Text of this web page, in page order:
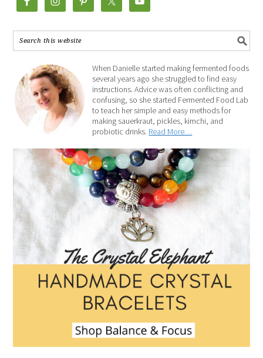
When Danielle started making fermented foods
several years ago she struggled to find easy
instructions. Advice was often conflicting and
confusing, so she started Fermented Food Lab
to teach her simple and easy methods for
making sauerkraut, pickles, kimchi, and
probiotic drinks. Read More…